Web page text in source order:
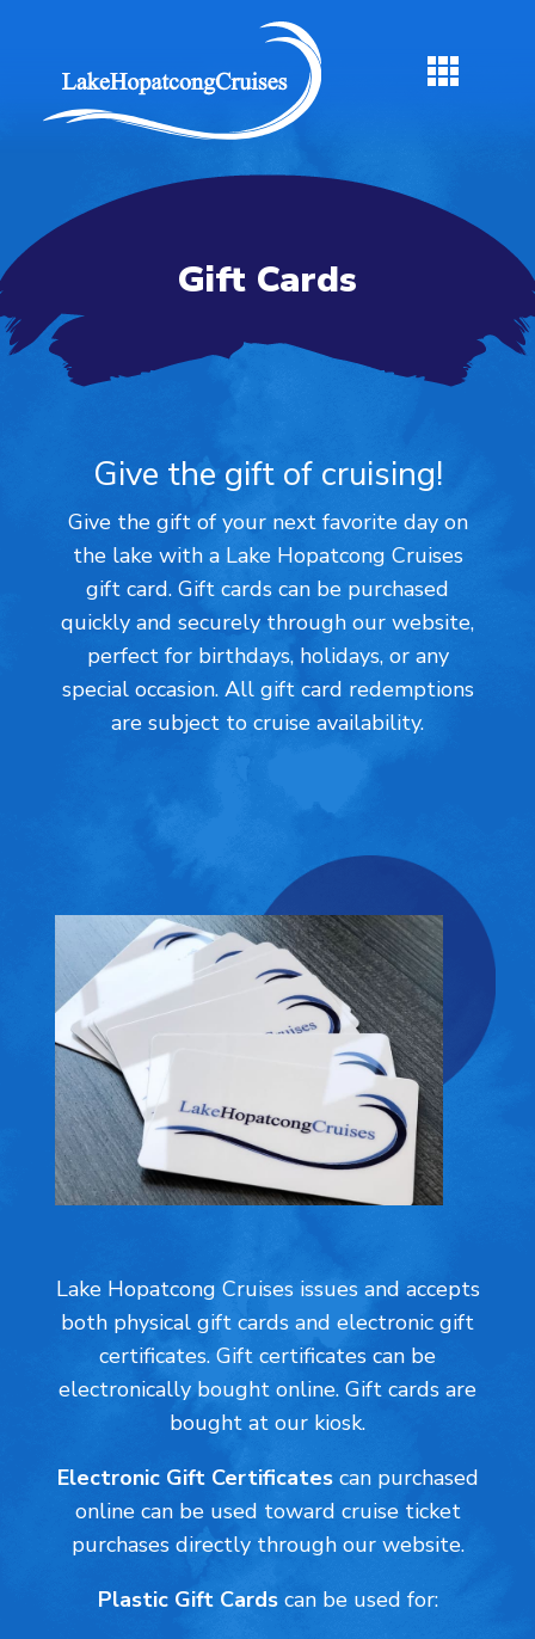
Gift Cards
Give the gift of cruising!
Give the gift of your next favorite day on
the lake with a Lake Hopatcong Cruises
gift card. Gift cards can be purchased
quickly and securely through our website,
perfect for birthdays, holidays, or any
special occasion. All gift card redemptions
are subject to cruise availability.
Lake Hopatcong Cruises issues and accepts
both physical gift cards and electronic gift
certificates. Gift certificates can be
electronically bought online. Gift cards are
bought at our kiosk.
Electronic Gift Certificates can purchased
online can be used toward cruise ticket
purchases directly through our website.
Plastic Gift Cardscan be used for: